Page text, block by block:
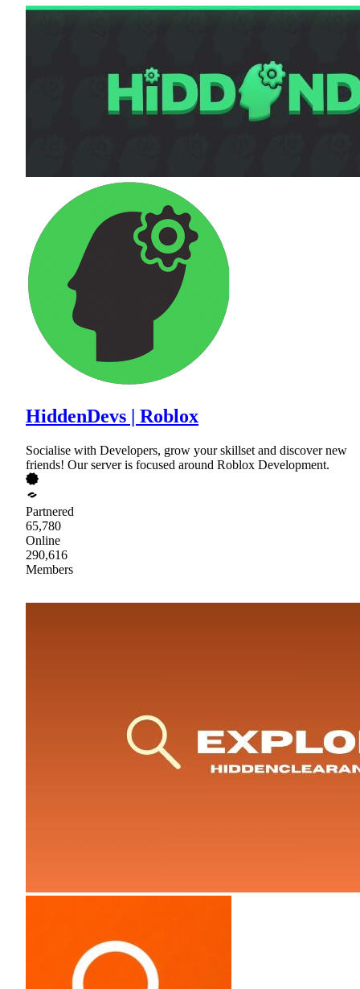
HiddenDevs | Roblox
Socialise with Developers, grow your skillset and discover new
friends! Our server is focused around Roblox Development.
Partnered
65,780
Online
290,616
Members